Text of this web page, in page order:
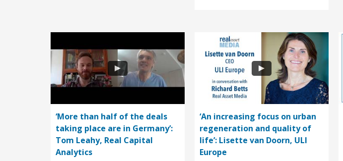
‘More than half of the deals
taking place are in Germany’:
Tom Leahy, Real Capital
Analytics
‘An increasing focus on urban
regeneration and quality of
life’: Lisette van Doorn, ULI
Europe